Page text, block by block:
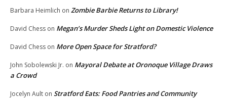
Barbara Heimlich on Zombie Barbie Returns to Library!
David Chess on Megan’s Murder Sheds Light on Domestic Violence
David Chess on More Open Space for Stratford?
John Sobolewski Jr. on Mayoral Debate at Oronoque Village Draws
a Crowd
Jocelyn Ault on Stratford Eats: Food Pantries and Community